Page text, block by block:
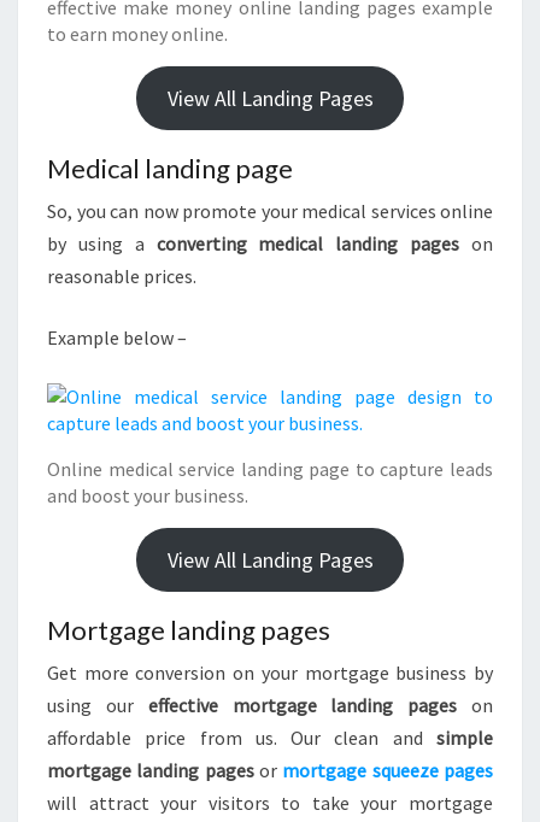
effective make money online landing pages example
to earn money online.
View All Landing Pages
Medical landing page
So, you can now promote your medical services online
by using a converting medical landing pages on
reasonable prices.
Example below –
Online medical service landing page to capture leads
and boost your business.
View All Landing Pages
Mortgage landing pages
Get more conversion on your mortgage business by
using our effective mortgage landing pages on
affordable price from us. Our clean and simple
mortgage landing pagesor mortgage squeeze pages
will attract your visitors to take your mortgage